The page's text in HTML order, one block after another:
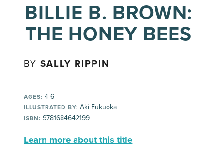
BILLIE B. BROWN:
THE HONEY BEES
BYSALLY RIPPIN
AGES: 4-6
ILLUSTRATED BY: Aki Fukuoka
ISBN: 9781684642199
Learn more about this title